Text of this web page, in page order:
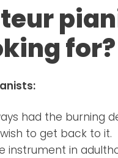
for?
had the burning
to get back to it.
instrument in